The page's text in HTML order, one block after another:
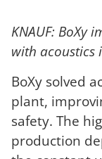
KNAUF: BoXy
with acoustics
BoXy solved
plant,
safety. The
production